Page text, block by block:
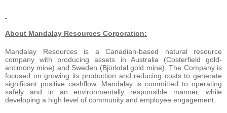
About Mandalay Resources Corporation:
Mandalay Resources is a Canadian-based natural resource
company with producing assets in Australia (Costerfield gold-
antimony mine) and Sweden (Björkdal gold mine). The Company is
focused on growing its production and reducing costs to generate
significant positive cashflow. Mandalay is committed to operating
safely and in an environmentally responsible manner, while
developing a high level of community and employee engagement.